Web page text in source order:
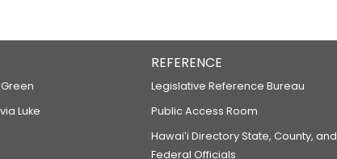
Luke
REFERENCE
Legislative Reference Bureau
Public Access Room
Hawaiʻi Directory State, County, and
Federal Officials